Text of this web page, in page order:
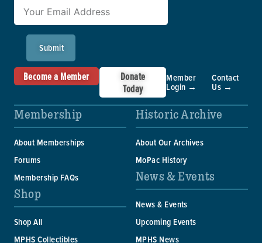
Submit
Become a Member
Donate
Today
Member
Login →
Contact
Us →
Membership
About Memberships
Forums
Membership FAQs
Shop
Shop All
MPHS Collectibles
Historic Archive
About Our Archives
MoPac History
News & Events
News & Events
Upcoming Events
MPHS News